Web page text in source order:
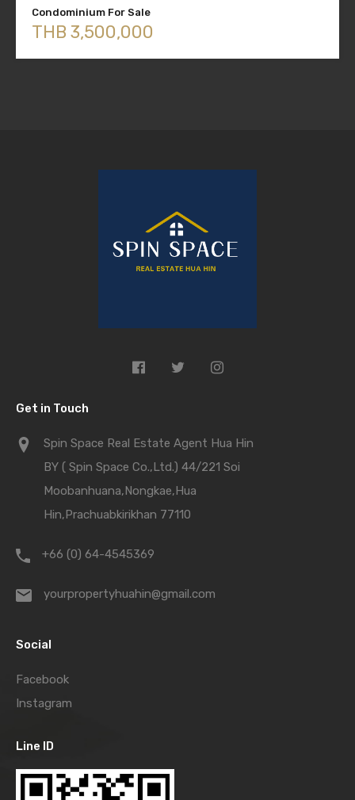
Condominium For Sale
THB 3,500,000
Get in Touch
Spin Space Real Estate Agent Hua Hin
BY ( Spin Space Co.,Ltd.) 44/221 Soi
Moobanhuana,Nongkae,Hua
Hin,Prachuabkirikhan 77110
+66 (0) 64-4545369
yourpropertyhuahin@gmail.com
Social
Facebook
Instagram
Line ID